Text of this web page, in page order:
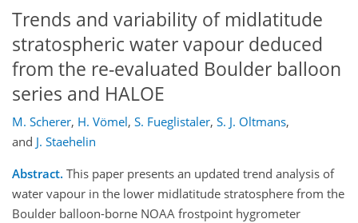
Trends and variability of midlatitude
stratospheric water vapour deduced
from the re-evaluated Boulder balloon
series and HALOE
M. Scherer, H. Vömel, S. Fueglistaler, S. J. Oltmans,
and J. Staehelin
Abstract. This paper presents an updated trend analysis of
water vapour in the lower midlatitude stratosphere from the
Boulder balloon-borne NOAA frostpoint hygrometer